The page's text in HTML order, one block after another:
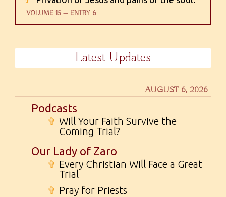
VOLUME 15 — ENTRY 6
Latest Updates
AUGUST 6, 2026
Podcasts
✞ Will Your Faith Survive the
Coming Trial?
Our Lady of Zaro
✞ Every Christian Will Face a Great
Trial
✞ Pray for Priests